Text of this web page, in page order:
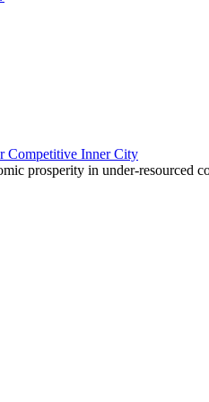
prosperity in under-resourced